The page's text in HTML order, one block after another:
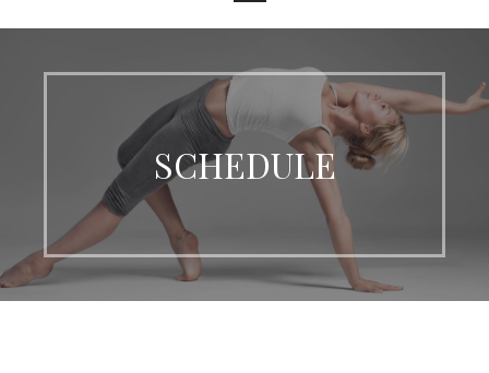
SCHEDULE